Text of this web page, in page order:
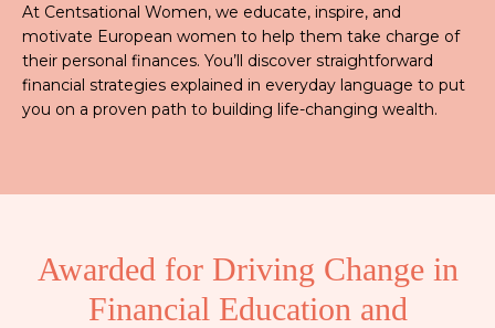
At Centsational Women, we educate, inspire, and
motivate European women to help them take charge of
their personal finances. You’ll discover straightforward
financial strategies explained in everyday language to put
you on a proven path to building life-changing wealth.
Awarded for Driving Change in
Financial Education and